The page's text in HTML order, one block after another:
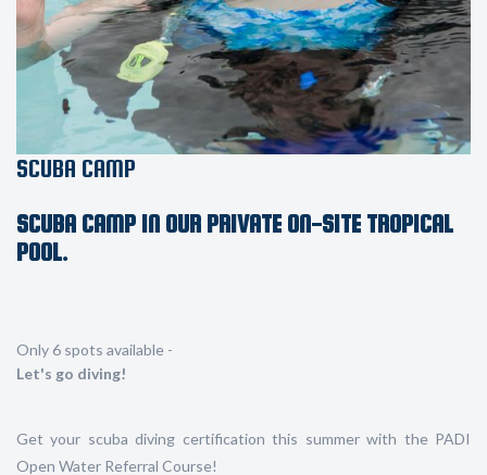
SCUBA CAMP
SCUBA CAMP IN OUR PRIVATE ON-SITE TROPICAL
POOL.
Only 6 spots available -
Let's go diving!
Get your scuba diving certification this summer with the PADI
Open Water Referral Course!